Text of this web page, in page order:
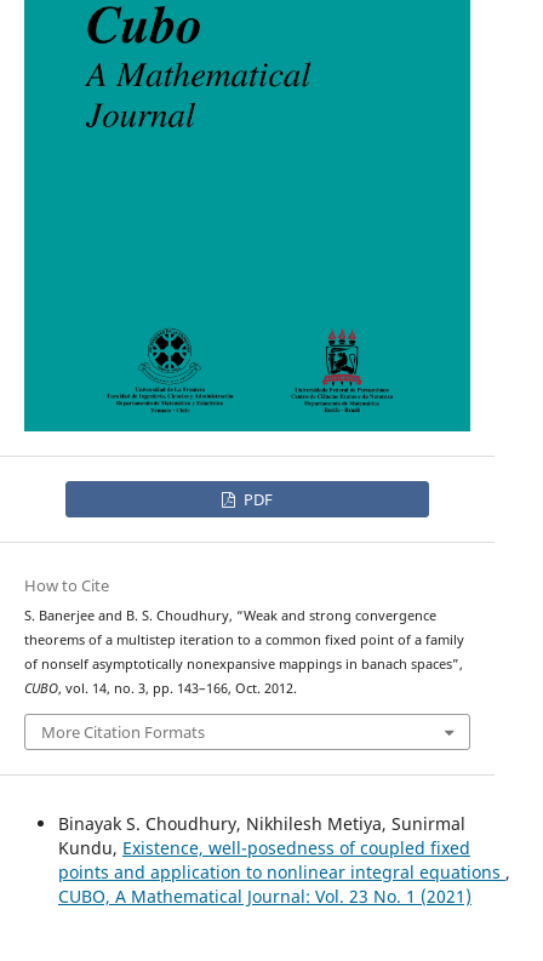
PDF
How to Cite
S. Banerjee and B. S. Choudhury, “Weak and strong convergence
theorems of a multistep iteration to a common fixed point of a family
of nonself asymptotically nonexpansive mappings in banach spaces”,
CUBO, vol. 14, no. 3, pp. 143–166, Oct. 2012.
More Citation Formats
Binayak S. Choudhury, Nikhilesh Metiya, Sunirmal
Kundu, Existence, well-posedness of coupled fixed
points and application to nonlinear integral equations ,
CUBO, A Mathematical Journal: Vol. 23 No. 1 (2021)